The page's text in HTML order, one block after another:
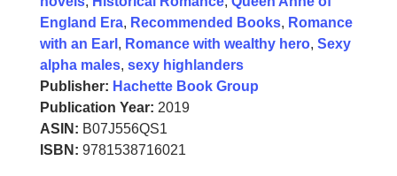
England Era, Recommended Books, Romance
with an Earl , Romance with wealthy hero, Sexy
alpha males, sexy highlanders
Publisher: Hachette Book Group
Publication Year: 2019
ASIN: B07J556QS1
ISBN: 9781538716021